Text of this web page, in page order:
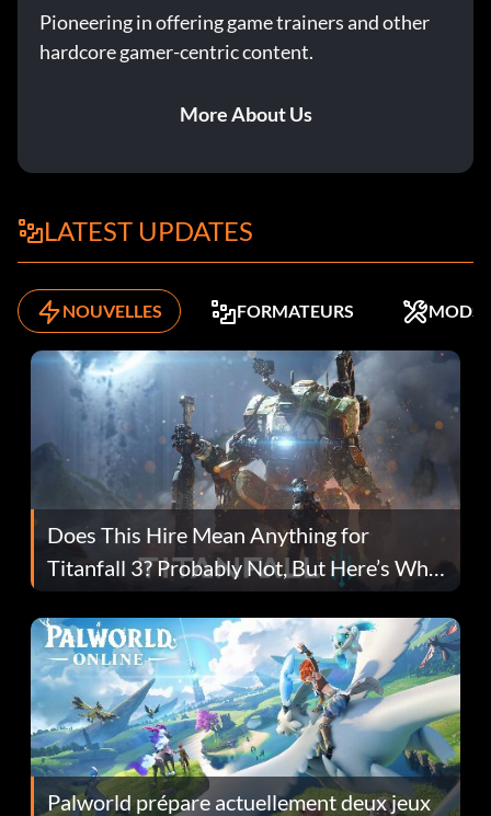
Pioneering in offering game trainers and other
hardcore gamer-centric content.
More About Us
LATEST UPDATES
NOUVELLES FORMATEURS MODS
Does This Hire Mean Anything for
Titanfall 3? Probably Not, But Here’s Why
Fans Are Hopeful
Palworld prépare actuellement deux jeux